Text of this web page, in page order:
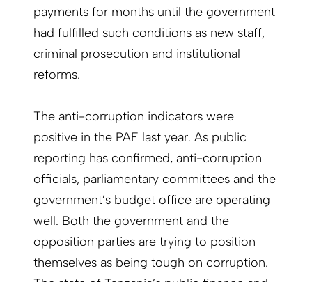
payments for months until the government
had fulfilled such conditions as new staff,
criminal prosecution and institutional
reforms.
The anti-corruption indicators were
positive in the PAF last year. As public
reporting has confirmed, anti-corruption
officials, parliamentary committees and the
government’s budget office are operating
well. Both the government and the
opposition parties are trying to position
themselves as being tough on corruption.